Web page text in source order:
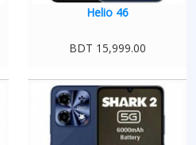
Helio 46
BDT 15,999.00